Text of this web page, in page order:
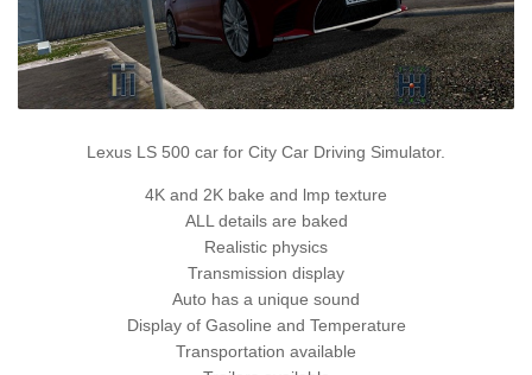
Lexus LS 500 car for City Car Driving Simulator.
4K and 2K bake and lmp texture
ALL details are baked
Realistic physics
Transmission display
Auto has a unique sound
Display of Gasoline and Temperature
Transportation available